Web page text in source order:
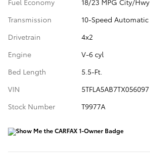
Fuel Economy
18/23 MPG City/Hwy
Transmission
10-Speed Automatic
Drivetrain
4x2
Engine
V-6 cyl
Bed Length
5.5-Ft.
VIN
5TFLA5AB7TX056097
Stock Number
T9977A